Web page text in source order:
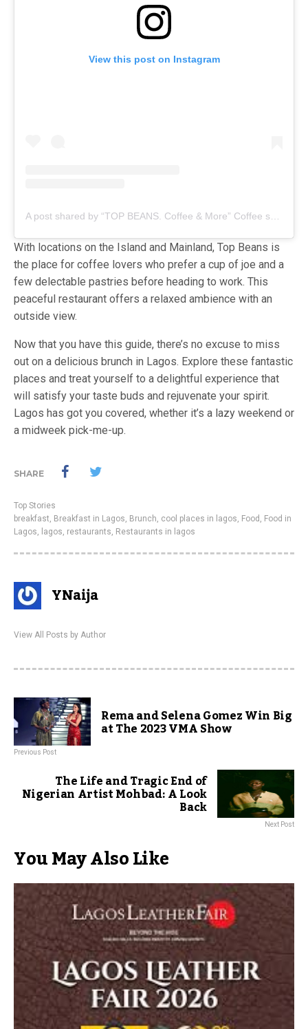
View this post on Instagram
A post shared by “TOP BEANS. Coffee & More” Coffee shop chain in Lagos (@topbeans.lagos)
With locations on the Island and Mainland, Top Beans is
the place for coffee lovers who prefer a cup of joe and a
few delectable pastries before heading to work. This
peaceful restaurant offers a relaxed ambience with an
outside view.
Now that you have this guide, there’s no excuse to miss
out on a delicious brunch in Lagos. Explore these fantastic
places and treat yourself to a delightful experience that
will satisfy your taste buds and rejuvenate your spirit.
Lagos has got you covered, whether it’s a lazy weekend or
a midweek pick-me-up.
SHARE
Top Stories
breakfast, Breakfast in Lagos, Brunch, cool places in lagos, Food , Food in
Lagos, lagos, restaurants, Restaurants in lagos
YNaija
View All Posts by Author
Rema and Selena Gomez Win Big
at The 2023 VMA Show
Previous Post
The Life and Tragic End of
Nigerian Artist Mohbad: A Look
Back
Next Post
You May Also Like